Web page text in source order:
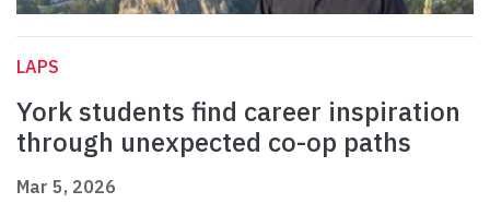
LAPS
York students find career inspiration
through unexpected co-op paths
Mar 5, 2026